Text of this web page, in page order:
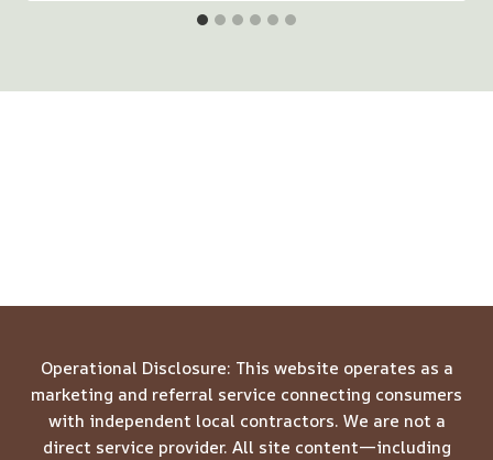
Operational Disclosure: This website operates as a
marketing and referral service connecting consumers
with independent local contractors. We are not a
direct service provider. All site content—including